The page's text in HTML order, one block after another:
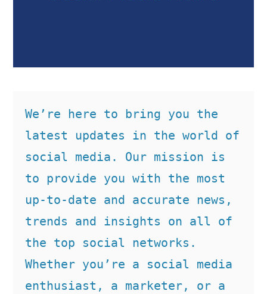
We’re here to bring you the
latest updates in the world of
social media. Our mission is
to provide you with the most
up-to-date and accurate news,
trends and insights on all of
the top social networks.
Whether you’re a social media
enthusiast, a marketer, or a